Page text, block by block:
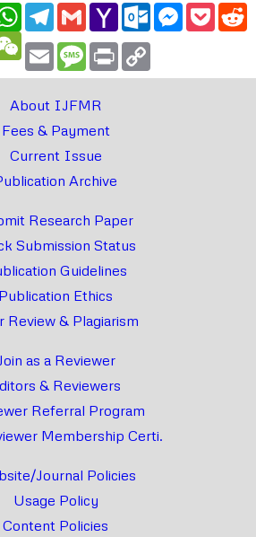
WhatsApp
Telegram
GmailYahoo
Mail
Outlook.com
Messenger
WeChat
Email Message
Print
About IJFMR
Fees & Payment
Current Issue
Archive
Research Paper
Submission Status
Guidelines
Publication Ethics
Review & Plagiarism
as a Reviewer
& Reviewers
Referral Program
Membership Certi.
Journal Policies
Usage Policy
Content Policies